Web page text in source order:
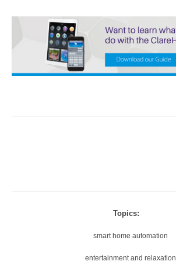
Topics:
smart home automation
entertainment and relaxation